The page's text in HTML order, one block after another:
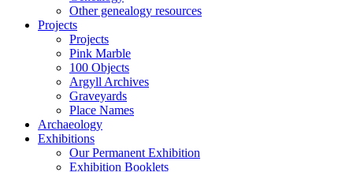
Other genealogy resources
Projects
Projects
Pink Marble
100 Objects
Argyll Archives
Graveyards
Place Names
Archaeology
Exhibitions
Our Permanent Exhibition
Exhibition Booklets